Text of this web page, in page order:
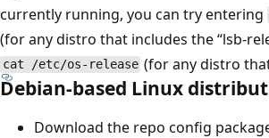
currently running, you can try entering
(for any distro that includes the “lsb-
cat /etc/os-release (for any distro
Debian-based Linux
Download the repo config